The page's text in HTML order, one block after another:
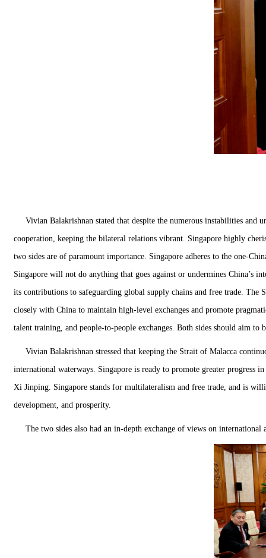
Vivian Balakrishnan stated that despite the numerous instabilities and
cooperation, keeping the bilateral relations vibrant. Singapore highly
two sides are of paramount importance. Singapore adheres to the one-
Singapore will not do anything that goes against or undermines China’s
its contributions to safeguarding global supply chains and free trade. The
closely with China to maintain high-level exchanges and promote
talent training, and people-to-people exchanges. Both sides should aim
Vivian Balakrishnan stressed that keeping the Strait of Malacca
international waterways. Singapore is ready to promote greater progress
Xi Jinping. Singapore stands for multilateralism and free trade, and is
development, and prosperity.
The two sides also had an in-depth exchange of views on international